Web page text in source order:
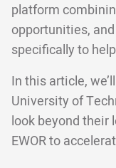
platform
opportunities,
specifically to
In this article,
University of
look beyond their
EWOR to